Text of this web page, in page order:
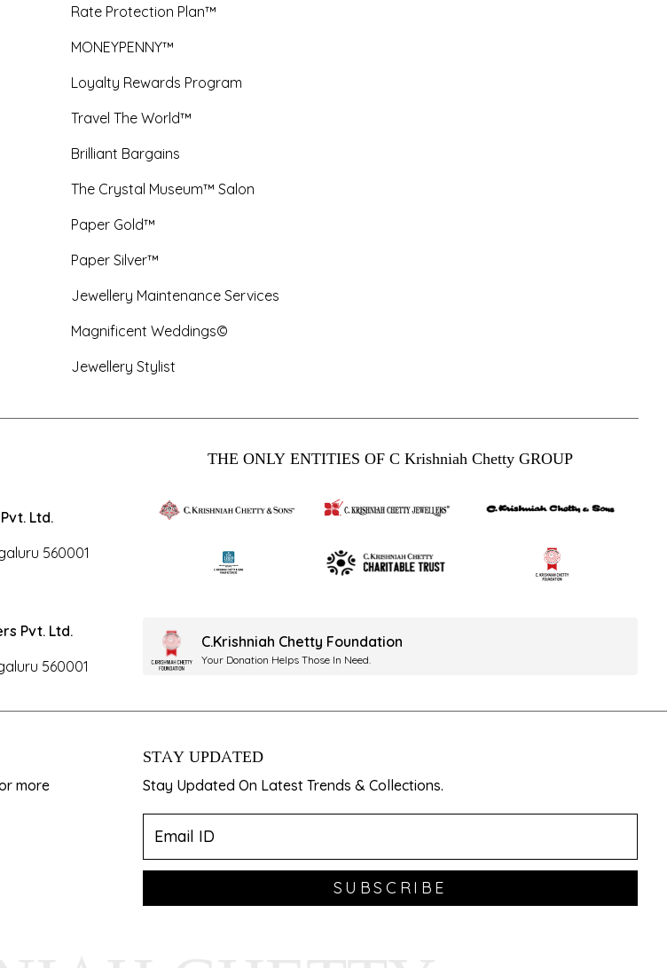
Rate Protection Plan™
MONEYPENNY™
Loyalty Rewards Program
Travel The World™
Brilliant Bargains
The Crystal Museum™ Salon
Paper Gold™
Paper Silver™
Jewellery Maintenance Services
Magnificent Weddings©
Jewellery Stylist
Ltd.
560001
Pvt. Ltd.
560001
THE ONLY ENTITIES OF C Krishniah Chetty GROUP
C.Krishniah Chetty Foundation
Your Donation Helps Those In Need.
more
STAY UPDATED
Stay Updated On Latest Trends & Collections.
SUBSCRIBE